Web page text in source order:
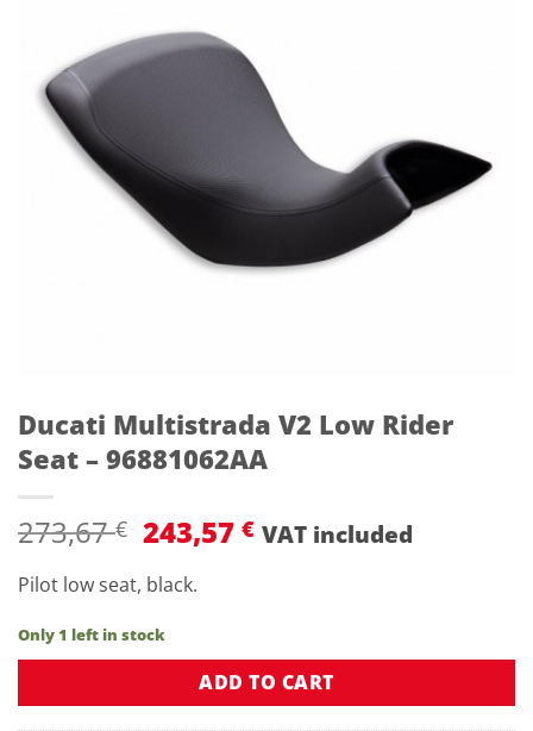
Ducati Multistrada V2 Low Rider
Seat – 96881062AA
273,67€ Original
price
was:
243,57€Current
VAT included
Pilot low seat, black.
Only 1 left in stock
ADD TO CART